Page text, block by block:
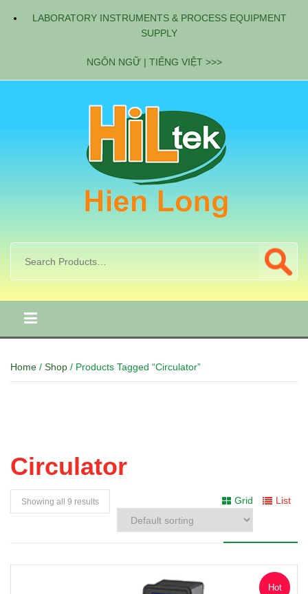
LABORATORY INSTRUMENTS & PROCESS EQUIPMENT
SUPPLY
NGÔN NGỮ | TIẾNG VIỆT >>>
Home / Shop / Products Tagged “Circulator”
Circulator
Grid List
Showing all 9 results
Hot